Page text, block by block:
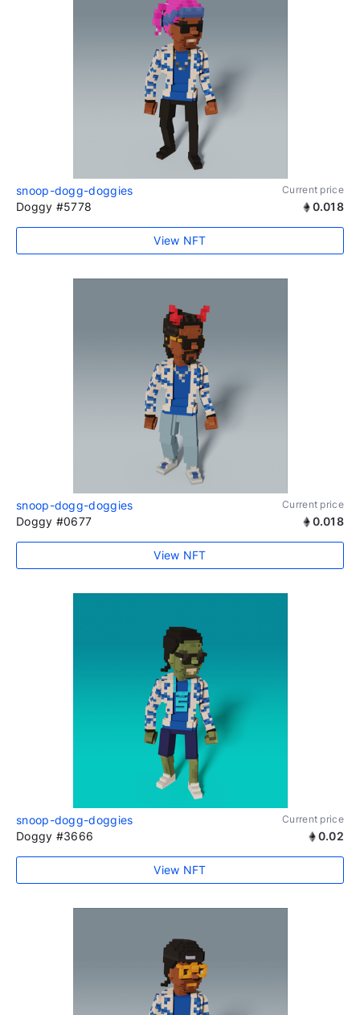
snoop-dogg-doggies Current price
Doggy #5778 0.018
View NFT
snoop-dogg-doggies Current price
Doggy #0677 0.018
View NFT
snoop-dogg-doggies Current price
Doggy #3666 0.02
View NFT